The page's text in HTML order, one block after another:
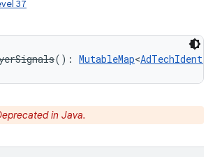
37
( ) : MutableMap<
in Java.